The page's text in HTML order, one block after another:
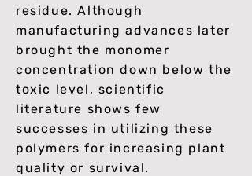
residue. Although
manufacturing advances later
brought the monomer
concentration down below the
toxic level, scientific
literature shows few
successes in utilizing these
polymers for increasing plant
quality or survival.